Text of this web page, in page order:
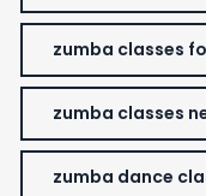
zumba classes
zumba classes
zumba dance